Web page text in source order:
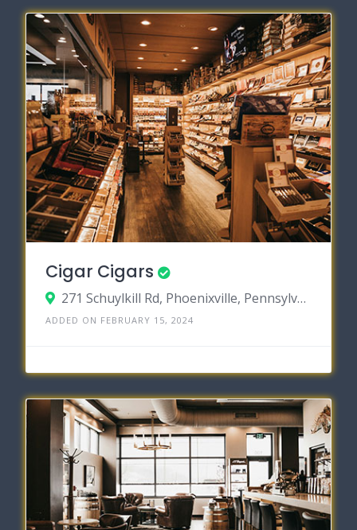
Cigar Cigars
271 Schuylkill Rd, Phoenixville, Pennsylvania 19460
ADDED ON FEBRUARY 15, 2024